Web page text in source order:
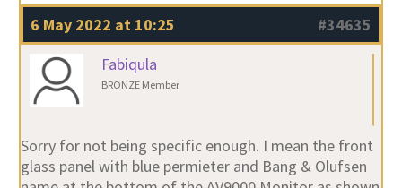
6 May 2022 at 10:25
#34635
Fabiqula
BRONZE Member
Sorry for not being specific enough. I mean the front
glass panel with blue permieter and Bang & Olufsen